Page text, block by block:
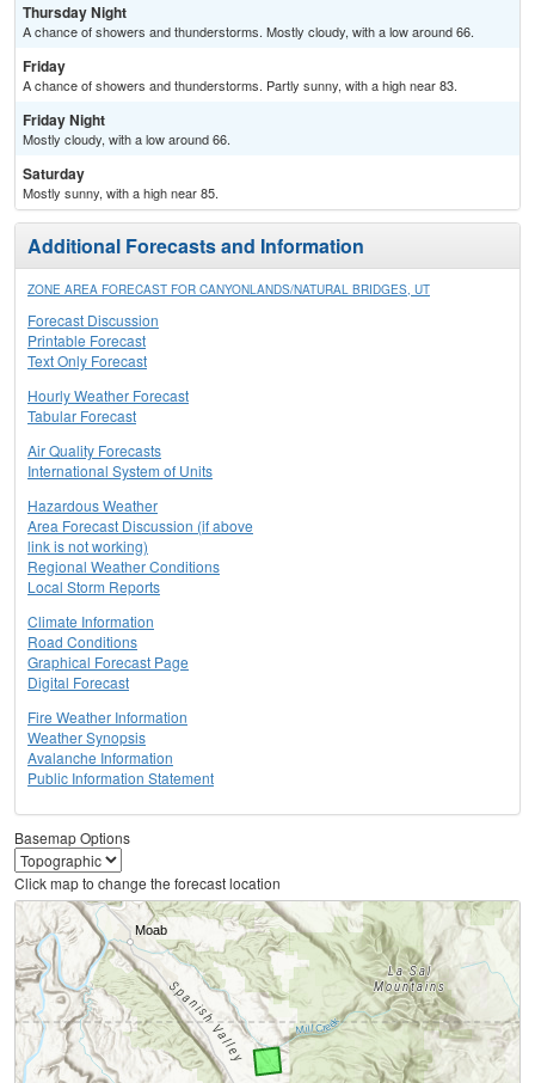
Thursday Night
A chance of showers and thunderstorms. Mostly cloudy, with a low around 66.
Friday
A chance of showers and thunderstorms. Partly sunny, with a high near 83.
Friday Night
Mostly cloudy, with a low around 66.
Saturday
Mostly sunny, with a high near 85.
Additional Forecasts and Information
ZONE AREA FORECAST FOR CANYONLANDS/NATURAL BRIDGES, UT
Forecast Discussion
Printable Forecast
Text Only Forecast
Hourly Weather Forecast
Tabular Forecast
Air Quality Forecasts
International System of Units
Hazardous Weather
Area Forecast Discussion (if above
link is not working)
Regional Weather Conditions
Local Storm Reports
Climate Information
Road Conditions
Graphical Forecast Page
Digital Forecast
Fire Weather Information
Weather Synopsis
Avalanche Information
Public Information Statement
Basemap Options
Click map to change the forecast location